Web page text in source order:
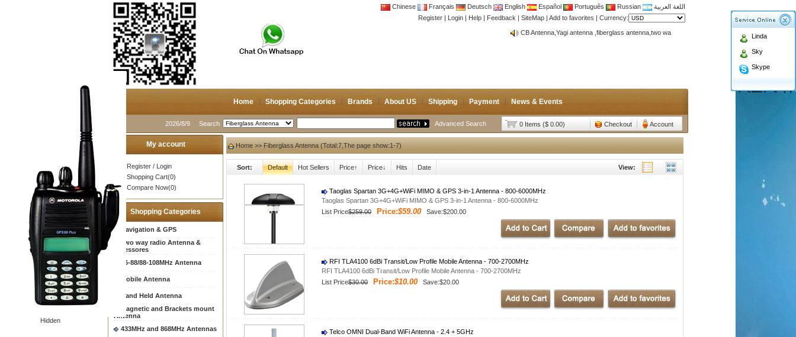
Chinese Français Deutsch English Español Português Russian
اللغة العربية
Register | Login | Help | Feedback | SiteMap | Add to favorites | Currency:
CB Antenna,Yagi antenna ,fiberglass antenna,two wa
Home Shopping Categories Brands About US Shipping Payment News & Events
2026/8/9 Search Advanced Search 0 Items ($ 0.00) Checkout Account
Hidden
Linda
Sky
Skype
My account
Register / Login
Shopping Cart(0)
Compare Now(0)
Shopping Categories
Navigation & GPS
Two way radio Antenna &
accessores
66-88/88-108MHz Antenna
Mobile Antenna
Hand Held Antenna
Magnetic and Brackets mount
Antenna
433MHz and 868MHz Antennas
Home >> Fiberglass Antenna (Total:7,The page show:1-7)
Sort: Default Hot Sellers Price↑ Price↓ Hits Date View:
Taoglas Spartan 3G+4G+WiFi MIMO & GPS 3-in-1 Antenna - 800-6000MHz
Taoglas Spartan 3G+4G+WiFi MIMO & GPS 3-in-1 Antenna - 800-6000MHz
List Price$259.00 Price:$59.00 Save:$200.00
RFI TLA4100 6dBi Transit/Low Profile Mobile Antenna - 700-2700MHz
RFI TLA4100 6dBi Transit/Low Profile Mobile Antenna - 700-2700MHz
List Price$30.00 Price:$10.00 Save:$20.00
Telco OMNI Dual-Band WiFi Antenna - 2.4 + 5GHz